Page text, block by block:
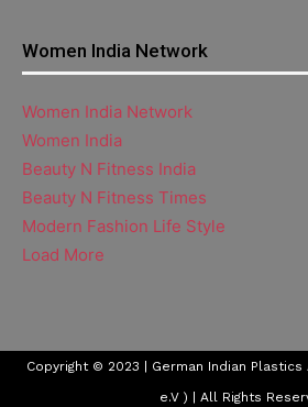
Women India Network
Women India Network
Women India
Beauty N Fitness India
Beauty N Fitness Times
Modern Fashion Life Style
Load More
Copyright © 2023 | German Indian Plastics
e.V ) | All Rights